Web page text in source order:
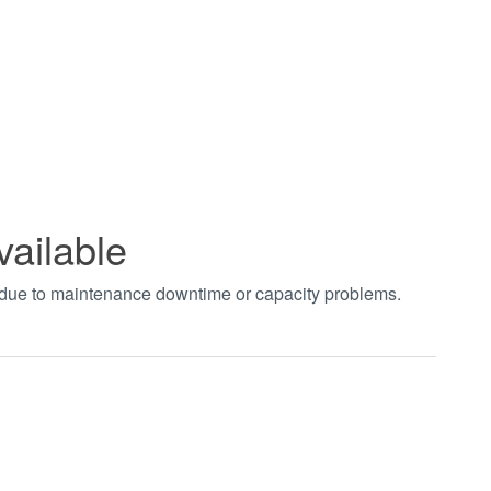
to maintenance downtime or capacity problems.